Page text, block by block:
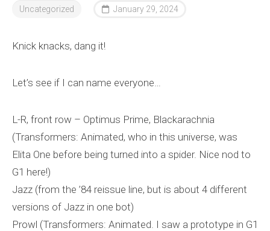
Uncategorized January 29, 2024
Knick knacks, dang it!
Let’s see if I can name everyone…
L-R, front row – Optimus Prime, Blackarachnia
(Transformers: Animated, who in this universe, was
Elita One before being turned into a spider. Nice nod to
G1 here!)
Jazz (from the ’84 reissue line, but is about 4 different
versions of Jazz in one bot)
Prowl (Transformers: Animated. I saw a prototype in G1